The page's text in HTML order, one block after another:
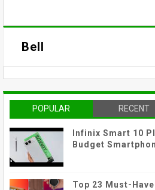
Bell
POPULAR RECENT
Infinix Smart 10
Budget
Top 23 Must-